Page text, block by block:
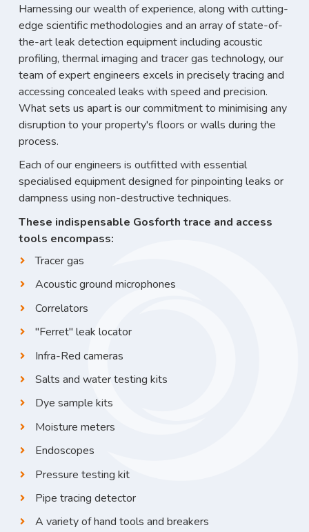
Harnessing our wealth of experience, along with cutting-
edge scientific methodologies and an array of state-of-
the-art leak detection equipment including acoustic
profiling, thermal imaging and tracer gas technology, our
team of expert engineers excels in precisely tracing and
accessing concealed leaks with speed and precision.
What sets us apart is our commitment to minimising any
disruption to your property's floors or walls during the
process.
Each of our engineers is outfitted with essential
specialised equipment designed for pinpointing leaks or
dampness using non-destructive techniques.
These indispensable Gosforth trace and access
tools encompass:
Tracer gas
Acoustic ground microphones
Correlators
"Ferret" leak locator
Infra-Red cameras
Salts and water testing kits
Dye sample kits
Moisture meters
Endoscopes
Pressure testing kit
Pipe tracing detector
A variety of hand tools and breakers